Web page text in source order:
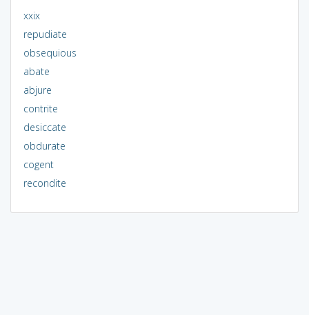
xxix
repudiate
obsequious
abate
abjure
contrite
desiccate
obdurate
cogent
recondite